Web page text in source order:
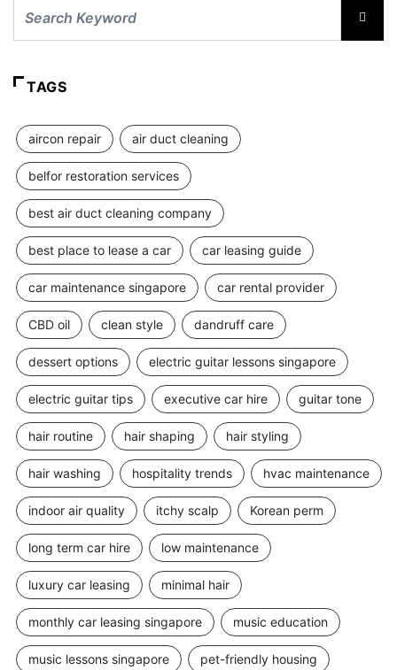
TAGS
aircon repair air duct cleaning
belfor restoration services
best air duct cleaning company
best place to lease a car car leasing guide
car maintenance singapore car rental provider
CBD oil clean style dandruff care
dessert options electric guitar lessons singapore
electric guitar tips executive car hire guitar tone
hair routine hair shaping hair styling
hair washing hospitality trends hvac maintenance
indoor air quality itchy scalp Korean perm
long term car hire low maintenance
luxury car leasing minimal hair
monthly car leasing singapore music education
music lessons singapore pet-friendly housing